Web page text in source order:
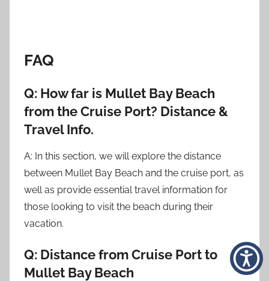
FAQ
Q: How far is Mullet Bay Beach
from the Cruise Port? Distance &
Travel Info.
A: In this section, we will explore the distance
between Mullet Bay Beach and the cruise port, as
well as provide essential travel information for
those looking to visit the beach during their
vacation.
Q: Distance from Cruise Port to
Mullet Bay Beach